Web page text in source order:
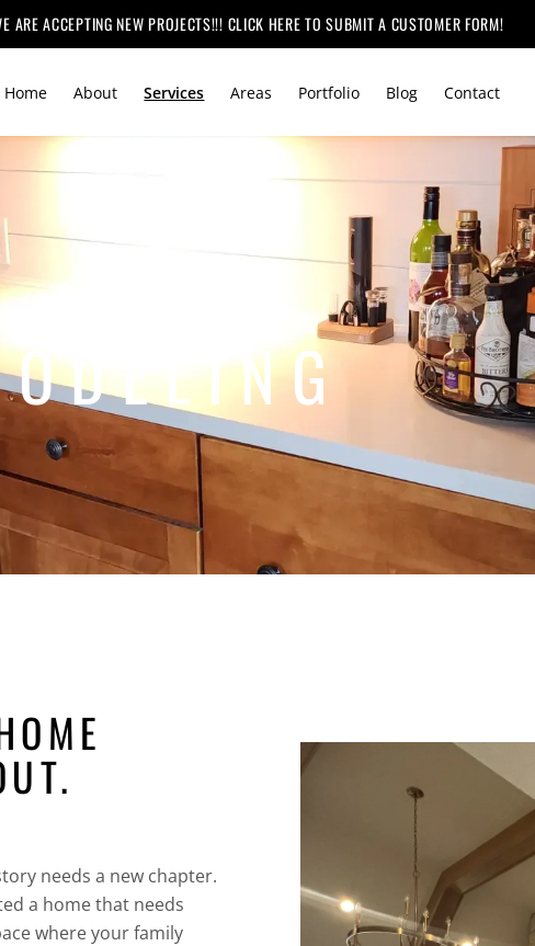
ARE ACCEPTING NEW PROJECTS!!! CLICK HERE TO SUBMIT A CUSTOMER FORM!
Home About Services Areas Portfolio Blog Contact
needs a new chapter.
a home that needs
where your family